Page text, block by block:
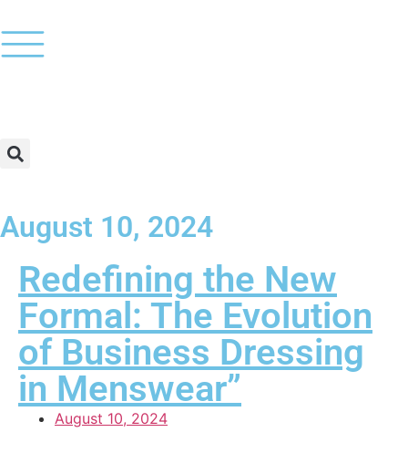
August 10, 2024
Redefining the New
Formal: The Evolution
of Business Dressing
in Menswear”
August 10, 2024